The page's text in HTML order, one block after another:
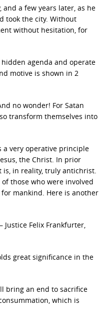
a few years later, as he
took the city. Without
without hesitation, for
agenda and operate
motive is shown in 2
no wonder! For Satan
transform themselves into
very operative principle
the Christ. In prior
is, in reality, truly antichrist.
those who were involved
mankind. Here is another
Felix Frankfurter,
great significance in the
bring an end to sacrifice
which is